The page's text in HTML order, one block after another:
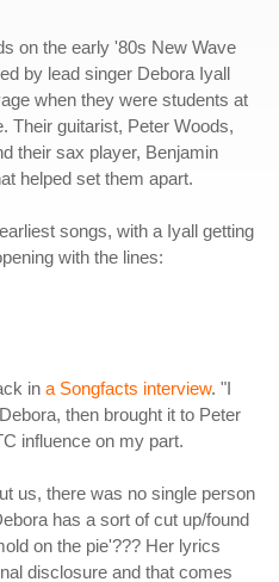
on the early '80s New Wave
by lead singer Debora Iyall
when they were students at
Their guitarist, Peter Woods,
their sax player, Benjamin
helped set them apart.
songs, with a Iyall getting
with the lines:
in a Songfacts interview. "I
then brought it to Peter
influence on my part.
us, there was no single person
has a sort of cut up/found
on the pie'??? Her lyrics
disclosure and that comes